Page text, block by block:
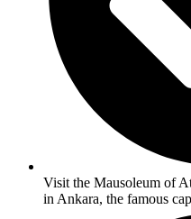
Visit the Mausoleum of
in Ankara, the famous